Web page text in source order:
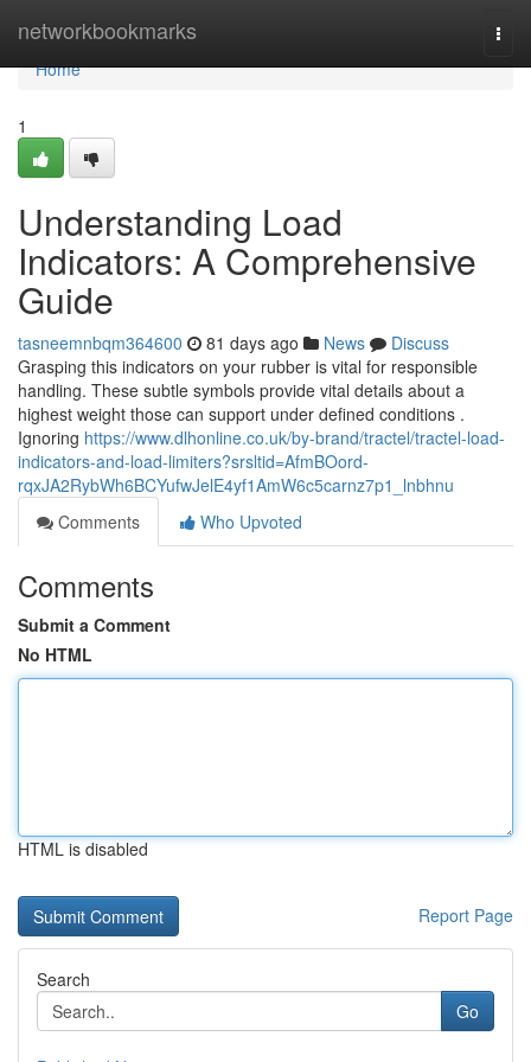
networkbookmarks
Home
Home
1
Understanding Load
Indicators: A Comprehensive
Guide
tasneemnbqm364600 81 days ago News
Discuss
Grasping this indicators on your rubber is vital for responsible
handling. These subtle symbols provide vital details about a
highest weight those can support under defined conditions .
Ignoring https://www.dlhonline.co.uk/by-brand/tractel/tractel-load-
indicators-and-load-limiters?srsltid=AfmBOord-
rqxJA2RybWh6BCYufwJelE4yf1AmW6c5carnz7p1_lnbhnu
Comments
Who Upvoted
Comments
Submit a Comment
No HTML
HTML is disabled
Report Page
Search
Go